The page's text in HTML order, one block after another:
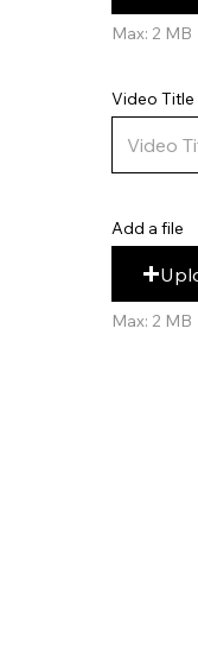
Max: 2 MB
Add a file
Max: 2 MB
Video Title